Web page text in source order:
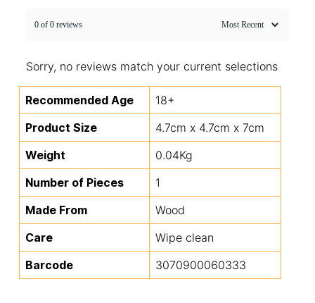
0 of 0 reviews
Sorry, no reviews match your current selections
Recommended Age
18+
Product Size
4.7cm x 4.7cm x 7cm
Weight
0.04Kg
Number of Pieces
1
Made From
Wood
Care
Wipe clean
Barcode
3070900060333